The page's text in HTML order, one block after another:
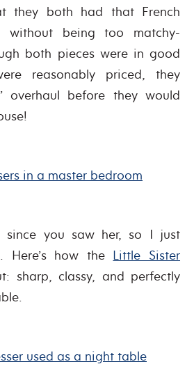
they both had that French
without being too matchy-
both pieces were in good
reasonably priced, they
overhaul before they would
since you saw her, so I just
Here’s how the Little Sister
sharp, classy, and perfectly